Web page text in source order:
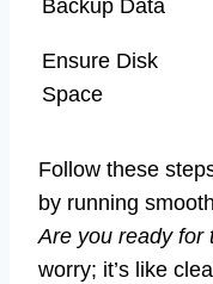
Backup Data
Ensure Disk
Space
Follow these
by running
Are you ready for
worry; it’s like